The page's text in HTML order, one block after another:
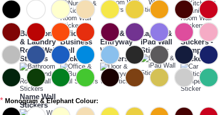
Bathroom
& Laundry
Room Wall
Stickers
Office &
Business
Wall
Stickers
Door &
Entryway
Wall
Stickers
Laptop &
iPad Wall
Stickers
Car
Stickers -
Bumper
Sticker
Name Wall
Stickers
* Monogram & Elephant Colour: